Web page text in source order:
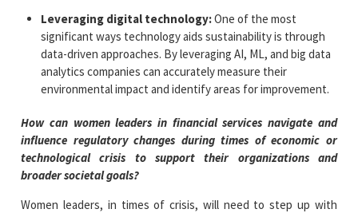
Leveraging digital technology:One of the most
significant ways technology aids sustainability is through
data-driven approaches. By leveraging AI, ML, and big data
analytics companies can accurately measure their
environmental impact and identify areas for improvement.
How can women leaders in financial services navigate and
influence regulatory changes during times of economic or
technological crisis to support their organizations and
broader societal goals?
Women leaders, in times of crisis, will need to step up with